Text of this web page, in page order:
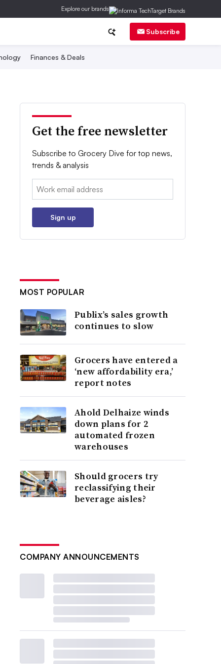
Explore our brands
Subscribe
Finances & Deals
Get the free newsletter
Subscribe to Grocery Dive for top news,
trends & analysis
Email:
Sign up
MOST POPULAR
Publix’s sales growth
continues to slow
Grocers have entered a
‘new affordability era,’
report notes
Ahold Delhaize winds
down plans for 2
automated frozen
warehouses
Should grocers try
reclassifying their
beverage aisles?
COMPANY ANNOUNCEMENTS